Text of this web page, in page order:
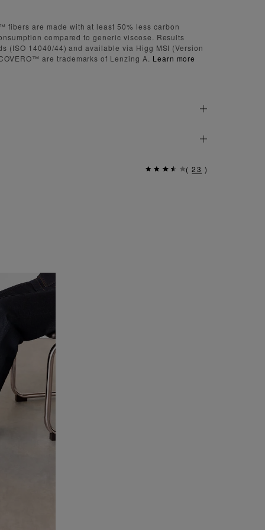
fibers are made with at least 50% less carbon
compared to generic viscose. Results
(ISO 14040/44) and available via Higg MSI (Version
are trademarks of Lenzing A. Learn more
( 23 )